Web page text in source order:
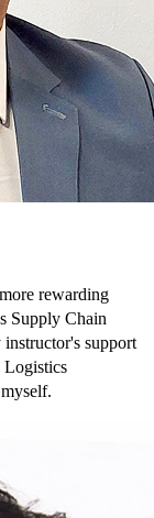
rewarding
Supply Chain
support
Logistics